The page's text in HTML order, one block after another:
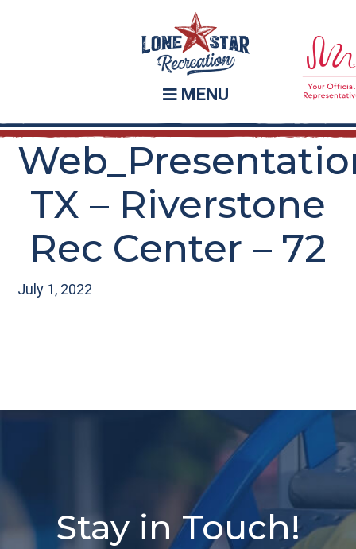
MENU
TX – Riverstone
Rec Center – 72
July 1, 2022
Stay in Touch!